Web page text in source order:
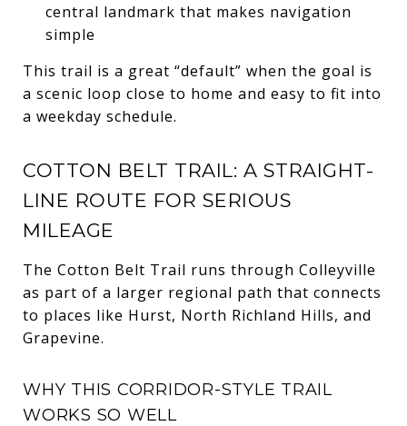
central landmark that makes navigation
simple
This trail is a great “default” when the goal is
a scenic loop close to home and easy to fit into
a weekday schedule.
COTTON BELT TRAIL: A STRAIGHT-
LINE ROUTE FOR SERIOUS
MILEAGE
The Cotton Belt Trail runs through Colleyville
as part of a larger regional path that connects
to places like Hurst, North Richland Hills, and
Grapevine.
WHY THIS CORRIDOR-STYLE TRAIL
WORKS SO WELL